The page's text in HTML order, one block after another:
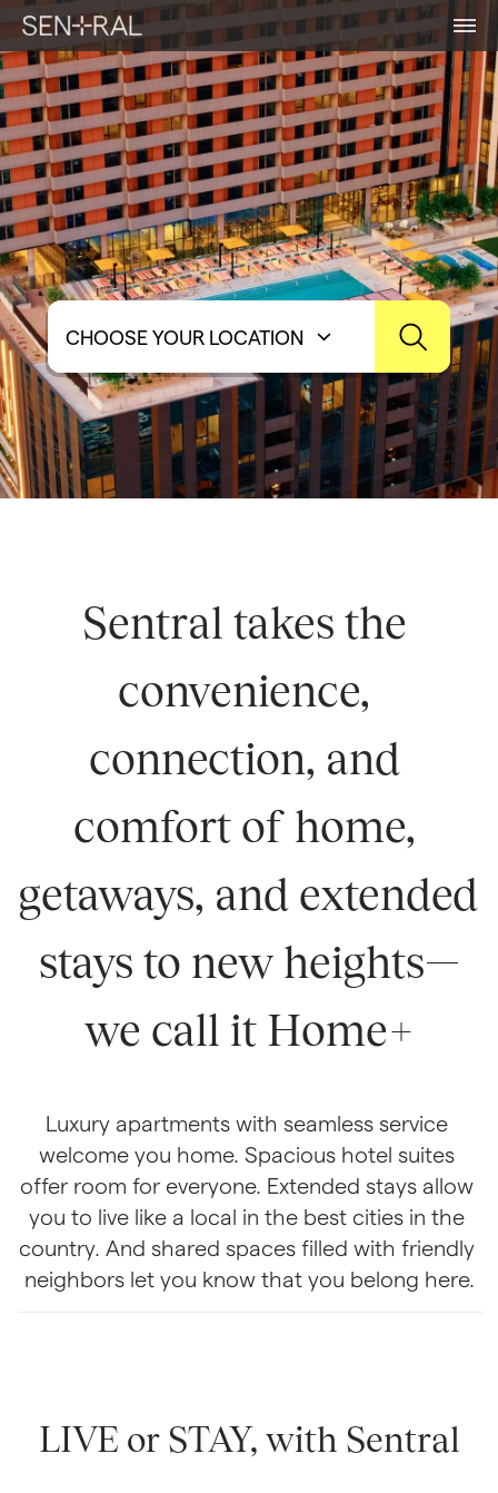
CHOOSE YOUR LOCATION
Sentral takes the
convenience,
connection, and
comfort of home,
getaways, and extended
stays to new heights—
we call it Home+
Luxury apartments with seamless service
welcome you home. Spacious hotel suites
offer room for everyone. Extended stays allow
you to live like a local in the best cities in the
country. And shared spaces filled with friendly
neighbors let you know that you belong here.
LIVE or STAY, with Sentral